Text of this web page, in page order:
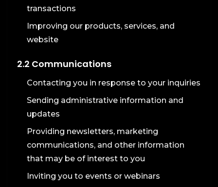
transactions
Improving our products, services, and
website
2.2 Communications
Contacting you in response to your inquiries
Sending administrative information and
updates
Providing newsletters, marketing
communications, and other information
that may be of interest to you
Inviting you to events or webinars